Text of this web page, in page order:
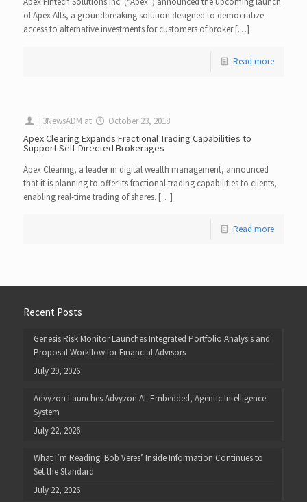
of Apex Alts, a groundbreaking solution designed to democratize
access to alternative investments for customers of broker […]
Read more
T3NewsADM at October 23, 2018
Apex Clearing Expands Fractional Trading Capabilities to
Support Self-Directed Brokerages
Apex Clearing, a leader in digital wealth management, announced
that it is planning to offer its fractional trading capabilities to clients,
enabling real-time trading of shares. […]
Read more
Recent Posts
Genesis Risk Monitor Launches Integrated Portfolio Analysis and
Proposal Workflow for Financial Advisors
July 29, 2026
Advyzon Launches Advyzon AI: Embedded, Agentic Intelligence
System
July 22, 2026
What I’m Reading: Bob Veres’ Inside Information Continues to
Set the Standard
July 22, 2026